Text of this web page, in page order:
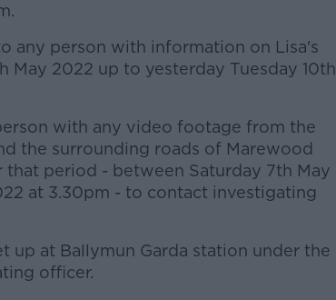
any person with information on Lisa's
May 2022 up to yesterday Tuesday 10th
with any video footage from the
the surrounding roads of Marewood
that period - between Saturday 7th May
at 3.30pm - to contact investigating
up at Ballymun Garda station under the
officer.